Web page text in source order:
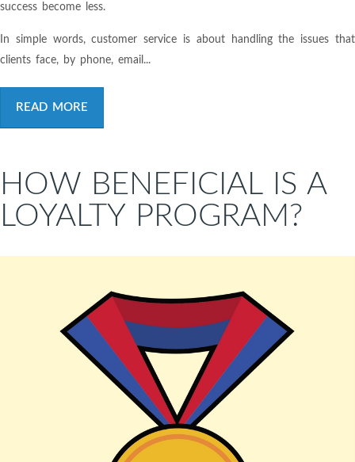
success become less.
In simple words, customer service is about handling the issues that
clients face, by phone, email...
READ MORE
HOW BENEFICIAL IS A
LOYALTY PROGRAM?